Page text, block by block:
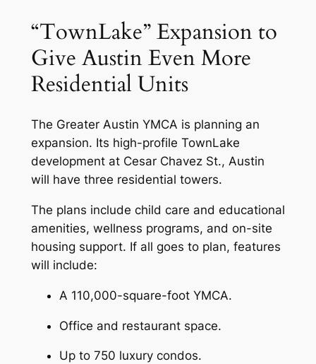
“TownLake” Expansion to
Give Austin Even More
Residential Units
The Greater Austin YMCA is planning an
expansion. Its high-profile TownLake
development at Cesar Chavez St., Austin
will have three residential towers.
The plans include child care and educational
amenities, wellness programs, and on-site
housing support. If all goes to plan, features
will include:
A 110,000-square-foot YMCA.
Office and restaurant space.
Up to 750 luxury condos.